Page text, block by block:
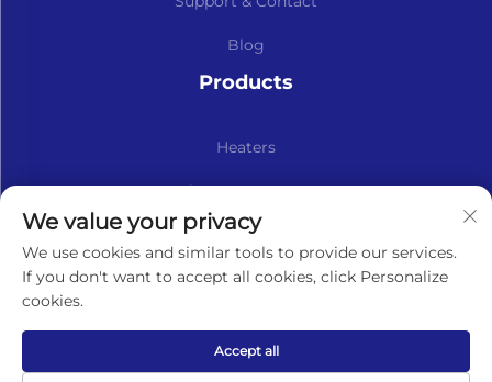
Blog
Products
Heaters
Kits & Spare Parts
Subscribe to our newsletter
Copyright © Lavaner (Beijing) Trading Co.,Ltd. All Rights
We value your privacy
We use cookies and similar tools to provide our services.
If you don't want to accept all cookies, click Personalize
cookies.
Accept all